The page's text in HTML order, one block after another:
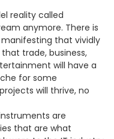
reality called
anymore. There is
that vividly
trade, business,
will have a
for some
will thrive, no
are
that are what